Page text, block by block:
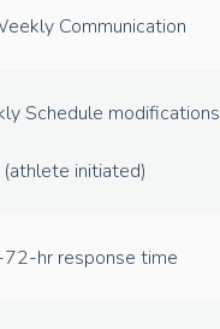
Communication
Schedule modifications
(athlete initiated)
hr response time